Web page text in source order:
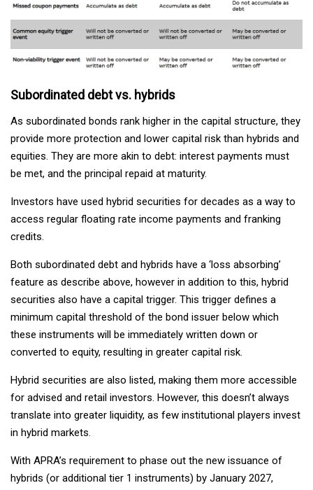
Subordinated debt vs. hybrids
As subordinated bonds rank higher in the capital structure, they
provide more protection and lower capital risk than hybrids and
equities. They are more akin to debt: interest payments must
be met, and the principal repaid at maturity.
Investors have used hybrid securities for decades as a way to
access regular floating rate income payments and franking
credits.
Both subordinated debt and hybrids have a ‘loss absorbing’
feature as describe above, however in addition to this, hybrid
securities also have a capital trigger. This trigger defines a
minimum capital threshold of the bond issuer below which
these instruments will be immediately written down or
converted to equity, resulting in greater capital risk.
Hybrid securities are also listed, making them more accessible
for advised and retail investors. However, this doesn’t always
translate into greater liquidity, as few institutional players invest
in hybrid markets.
With APRA’s requirement to phase out the new issuance of
hybrids (or additional tier 1 instruments) by January 2027,